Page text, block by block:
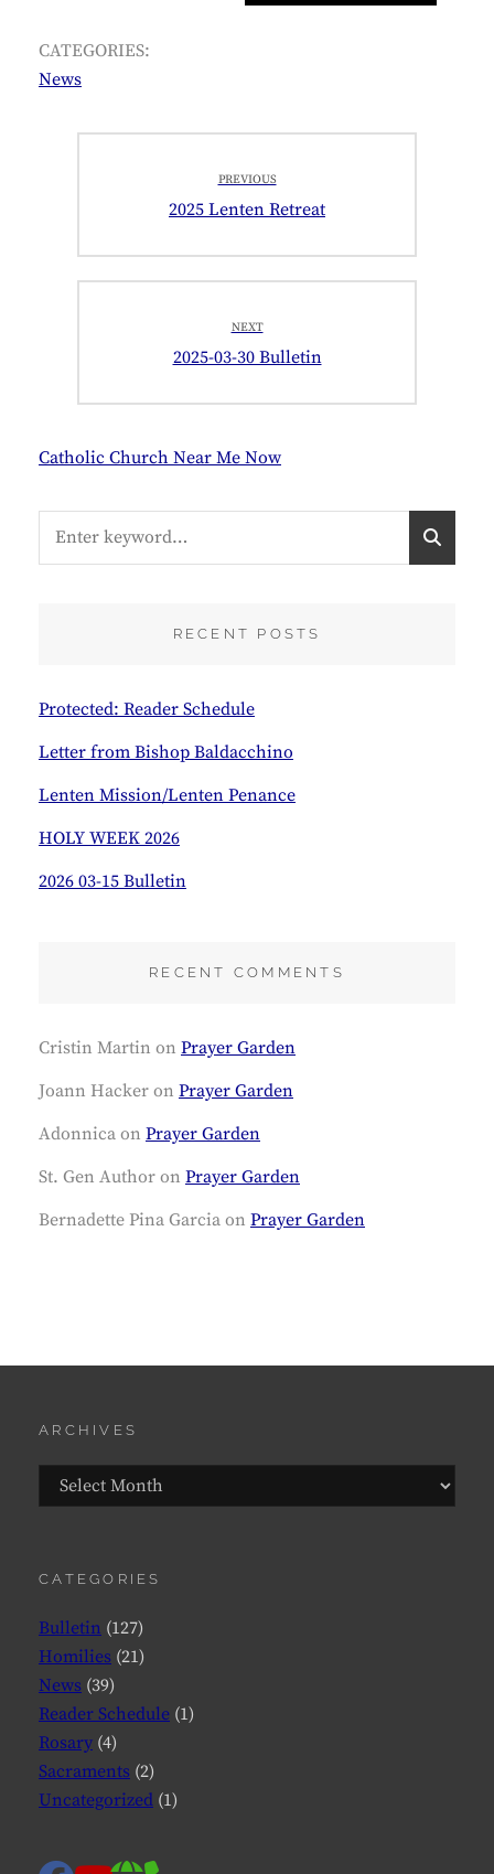
CATEGORIES:
News
navigation
PREVIOUS
Previous
2025 Lenten Retreat
NEXT
Next
2025-03-30 Bulletin
Catholic Church Near Me Now
RECENT POSTS
Protected: Reader Schedule
Letter from Bishop Baldacchino
Lenten Mission/Lenten Penance
HOLY WEEK 2026
2026 03-15 Bulletin
RECENT COMMENTS
Cristin Martin on Prayer Garden
Joann Hacker on Prayer Garden
Adonnica on Prayer Garden
St. Gen Author on Prayer Garden
Bernadette Pina Garcia on Prayer Garden
ARCHIVES
Archives
CATEGORIES
Bulletin (127)
Homilies (21)
News (39)
Reader Schedule (1)
Rosary (4)
Sacraments (2)
Uncategorized (1)